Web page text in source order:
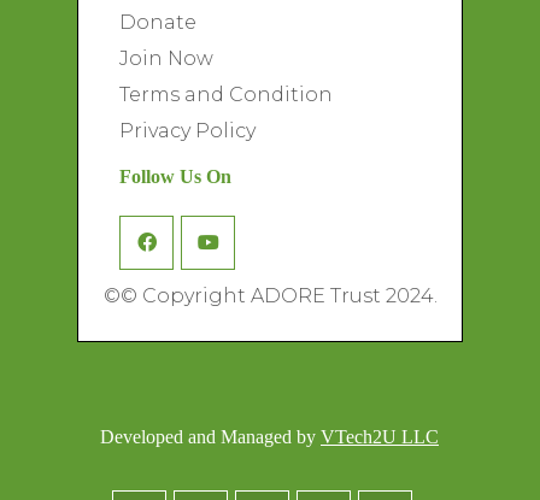
Donate
Join Now
Terms and Condition
Privacy Policy
Follow Us On
©© Copyright ADORE Trust 2024.
Developed and Managed by VTech2U LLC